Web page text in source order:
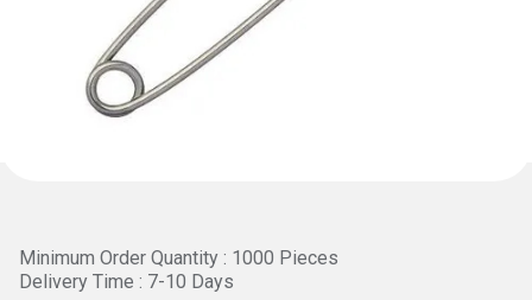
Minimum Order Quantity : 1000 Pieces
Delivery Time : 7-10 Days